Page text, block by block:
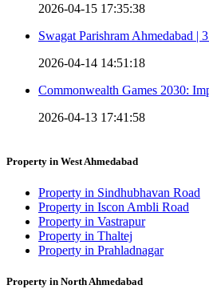
2026-04-15 17:35:38
Swagat Parishram Ahmedabad |
2026-04-14 14:51:18
Commonwealth Games 2030:
2026-04-13 17:41:58
Property in West Ahmedabad
Property in Sindhubhavan Road
Property in Iscon Ambli Road
Property in Vastrapur
Property in Thaltej
Property in Prahladnagar
Property in North Ahmedabad